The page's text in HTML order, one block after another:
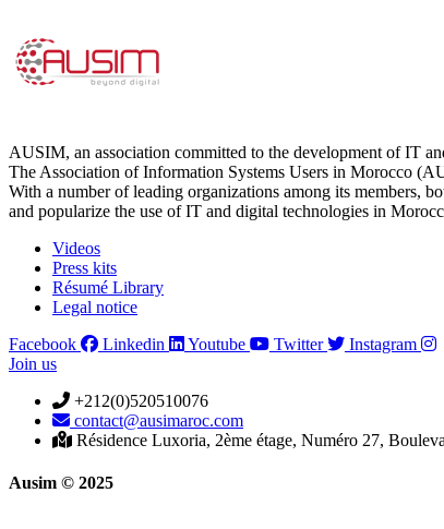
AUSIM, an association committed to the development of IT
The Association of Information Systems Users in Morocco
With a number of leading organizations among its members,
and popularize the use of IT and digital technologies in
Videos
Press kits
Résumé Library
Legal notice
Facebook
Linkedin Youtube Twitter
Instagram
Join us
+212(0)520510076
contact@ausimaroc.com
Résidence Luxoria, 2ème étage, Numéro 27,
Ausim © 2025